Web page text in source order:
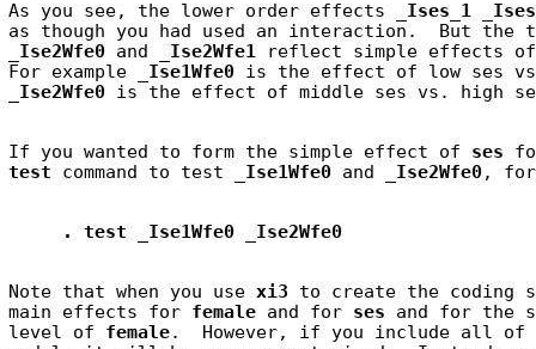
As you see, the lower order effects
_Ises_1
as though you had used an interaction.  But the
_Ise2Wfe0 and _Ise2Wfe1 reflect simple effects
For example _Ise1Wfe0
_Ise2Wfe0
If you wanted to form the simple effect of ses
test command to test _Ise1Wfe0 and _Ise2Wfe0
. test _Ise1Wfe0 _Ise2Wfe0
Note that when you use xi3 to create the coding
main effects for female and for ses and for the
level of female.  However, if you include all of